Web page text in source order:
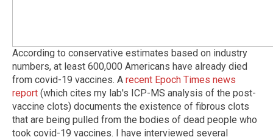
According to conservative estimates based on industry
numbers, at least 600,000 Americans have already died
from covid-19 vaccines. A recent Epoch Times news
report (which cites my lab's ICP-MS analysis of the post-
vaccine clots) documents the existence of fibrous clots
that are being pulled from the bodies of dead people who
took covid-19 vaccines. I have interviewed several